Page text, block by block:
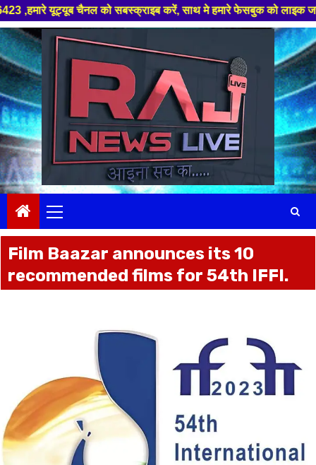
करें, साथ मे हमारे फेसबुक को लाइक जरूर करें ,
Skip
to
content
Menu
Film Baazar announces its 10
recommended films for 54th IFFI.